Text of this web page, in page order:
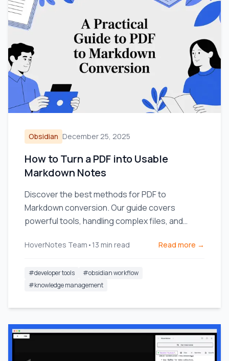
Obsidian December 25, 2025
How to Turn a PDF into Usable
Markdown Notes
Discover the best methods for PDF to
Markdown conversion. Our guide covers
powerful tools, handling complex files, and
HoverNotes Team • 13 min read Read more →
#developer tools #obsidian workflow
#knowledge management